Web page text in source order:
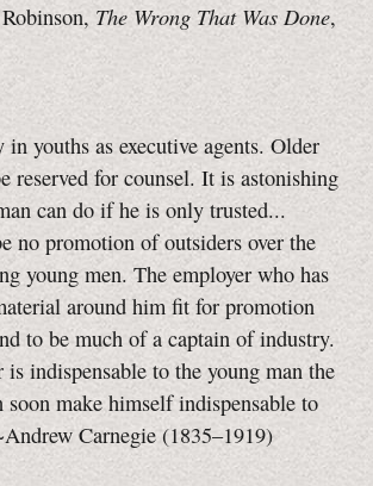
The Wrong That Was Done,
youths as executive agents. Older
reserved for counsel. It is astonishing
can do if he is only trusted...
no promotion of outsiders over the
young men. The employer who has
around him fit for promotion
to be much of a captain of industry.
indispensable to the young man the
soon make himself indispensable to
Carnegie (1835–1919)